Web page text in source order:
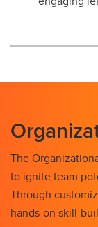
The
to ignite team
Through
hands-on skill-